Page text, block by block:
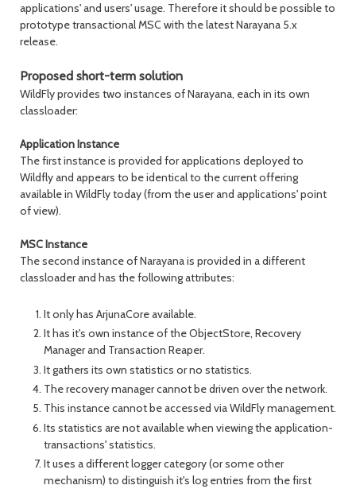
applications' and users' usage. Therefore it should be possible to
prototype transactional MSC with the latest Narayana 5.x
release.
Proposed short-term solution
WildFly provides two instances of Narayana, each in its own
classloader:
Application Instance
The first instance is provided for applications deployed to
Wildfly and appears to be identical to the current offering
available in WildFly today (from the user and applications' point
of view).
MSC Instance
The second instance of Narayana is provided in a different
classloader and has the following attributes:
It only has ArjunaCore available.
It has it's own instance of the ObjectStore, Recovery
Manager and Transaction Reaper.
It gathers its own statistics or no statistics.
The recovery manager cannot be driven over the network.
This instance cannot be accessed via WildFly management.
Its statistics are not available when viewing the application-
transactions' statistics.
It uses a different logger category (or some other
mechanism) to distinguish it's log entries from the first